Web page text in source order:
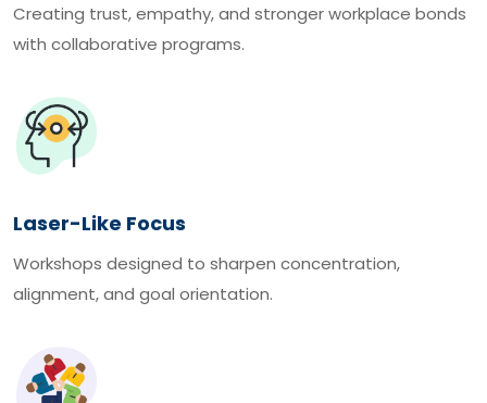
Creating trust, empathy, and stronger workplace bonds
with collaborative programs.
Laser-Like Focus
Workshops designed to sharpen concentration,
alignment, and goal orientation.